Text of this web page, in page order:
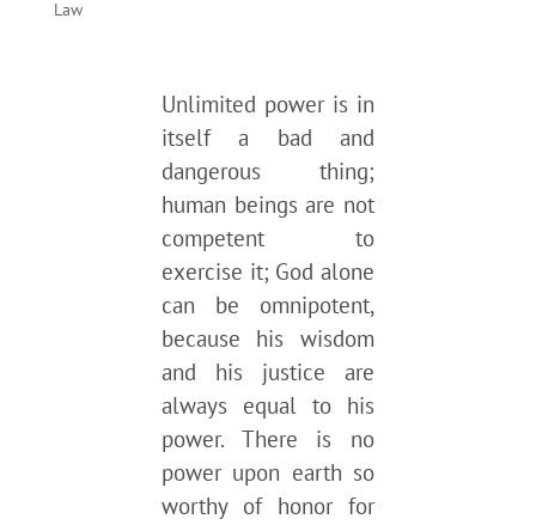
Law
Unlimited power is in
itself a bad and
dangerous thing;
human beings are not
competent to
exercise it; God alone
can be omnipotent,
because his wisdom
and his justice are
always equal to his
power. There is no
power upon earth so
worthy of honor for